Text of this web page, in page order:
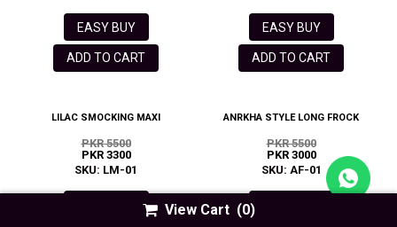
EASY BUY
ADD TO CART
EASY BUY
ADD TO CART
LILAC SMOCKING MAXI
PKR 5500
PKR 3300
SKU: LM-01
ANRKHA STYLE LONG FROCK
PKR 5500
PKR 3000
SKU: AF-01
View Cart (0)